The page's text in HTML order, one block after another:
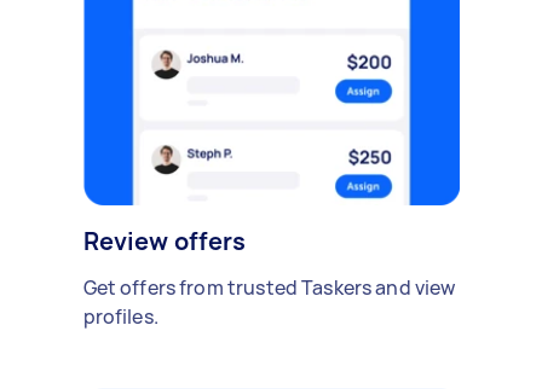
Review offers
Get offers from trusted Taskers and view
profiles.